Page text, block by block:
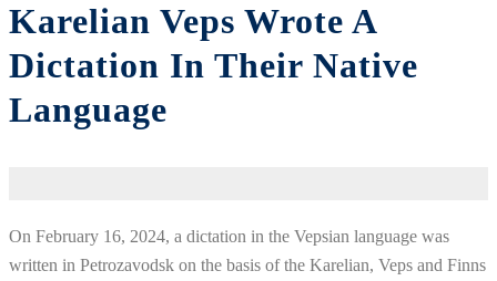
Karelian Veps Wrote A
Dictation In Their Native
Language
On February 16, 2024, a dictation in the Vepsian language was
written in Petrozavodsk on the basis of the Karelian, Veps and Finns